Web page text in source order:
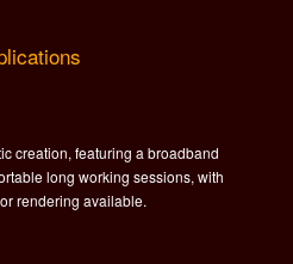
creation, featuring a broadband
long working sessions, with
rendering available.